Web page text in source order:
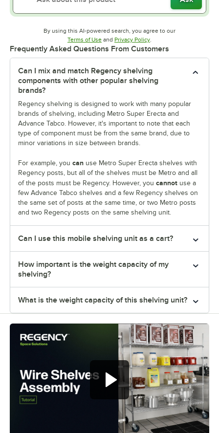
By using this AI-powered search, you agree to our
Terms of UseOpens in new tab
and Privacy PolicyOpens in new tab
.
Frequently Asked Questions From Customers
Can I mix and match Regency shelving
components with other popular shelving
brands?
Regency shelving is designed to work with many popular
brands of shelving, including Metro Super Erecta and
Advance Tabco. However, it's important to note that each
type of component must be from the same brand, due to
minor variations in size between brands.
For example, you can use Metro Super Erecta shelves with
Regency posts, but all of the shelves must be Metro and all
of the posts must be Regency. However, you cannot use a
few Advance Tabco shelves and a few Regency shelves on
the same set of posts at the same time, or two Metro posts
and two Regency posts on the same shelving unit.
Can I use this mobile shelving unit as a cart?
How important is the weight capacity of my
shelving?
What is the weight capacity of this shelving unit?